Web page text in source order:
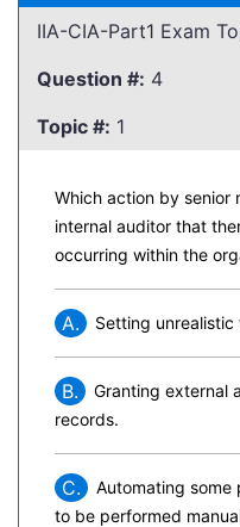
IIA-CIA-Part1 Exam
Question #: 4
Topic #: 1
Which action by senior
internal auditor that
occurring within the
A. Setting
B.
Granting external
records.
C.
Automating some
to be performed